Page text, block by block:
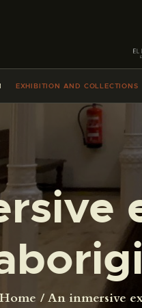
EXHIBITION AND COLLECTIONS
Home An inmersive
EXHIBITION AND
CENTRO DE
ENGLISH
THE MUSEUM
EXHIBITION AND